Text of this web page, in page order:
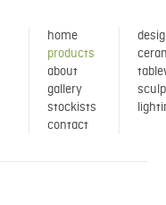
home
products
about
gallery
stockists
contact